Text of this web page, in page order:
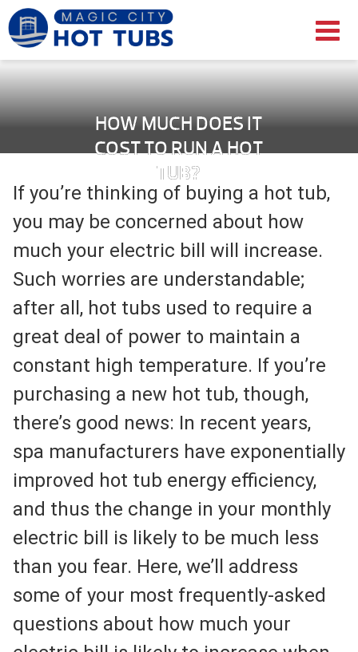
HOW MUCH DOES IT
COST TO RUN A HOT
TUB?
If you’re thinking of buying a hot tub,
you may be concerned about how
much your electric bill will increase.
Such worries are understandable;
after all, hot tubs used to require a
great deal of power to maintain a
constant high temperature. If you’re
purchasing a new hot tub, though,
there’s good news: In recent years,
spa manufacturers have exponentially
improved hot tub energy efficiency,
and thus the change in your monthly
electric bill is likely to be much less
than you fear. Here, we’ll address
some of your most frequently-asked
questions about how much your